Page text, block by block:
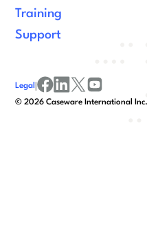
Training
Support
©2026 Caseware International
Legal |
facebook
linkedinx/twitter
youtube